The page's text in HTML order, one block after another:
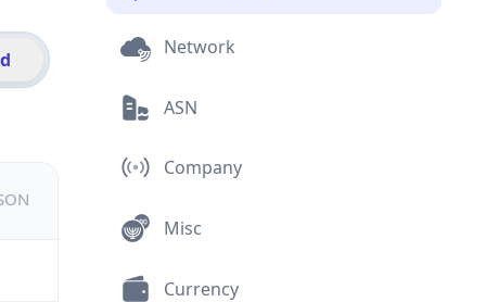
Network
ASN
Company
Misc
Currency